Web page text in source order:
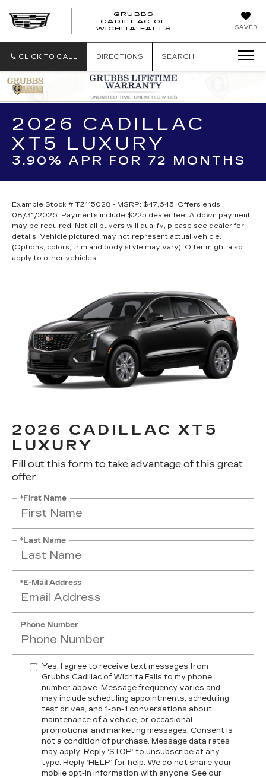
SAVED
GRUBBS
CADILLAC OF
WICHITA FALLS
WICHITA
CLICK TO CALL DIRECTIONS SEARCH
2026 CADILLAC
XT5 LUXURY
3.90% APR FOR 72 MONTHS
Example Stock # TZ115028 - MSRP: $47,645. Offers ends
08/31/2026. Payments include $225 dealer fee. A down payment
may be required. Not all buyers will qualify, please see dealer for
details. Vehicle pictured may not represent actual vehicle.
(Options, colors, trim and body style may vary). Offer might also
apply to other vehicles .
2026 CADILLAC XT5
LUXURY
Fill out this form to take advantage of this great
offer.
*First Name
*Last Name
*E-Mail Address
Phone Number
Yes, I agree to receive text messages from
Grubbs Cadillac of Wichita Falls to my phone
number above. Message frequency varies and
may include scheduling appointments, scheduling
test drives, and 1-on-1 conversations about
maintenance of a vehicle, or occasional
promotional and marketing messages. Consent is
not a condition of purchase. Message data rates
may apply. Reply ‘STOP’ to unsubscribe at any
type. Reply ‘HELP’ for help. We do not share your
mobile opt-in information with anyone. See our